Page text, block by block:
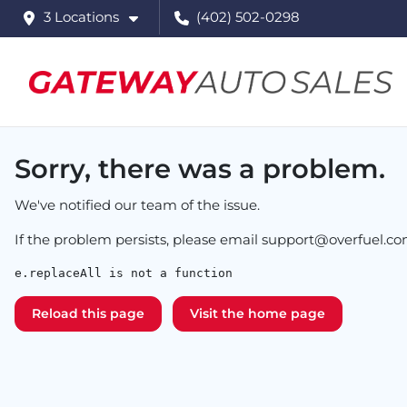
3 Locations (402) 502-0298
Sorry, there was a problem.
We've notified our team of the issue.
If the problem persists, please email
e.replaceAll is not a function
Reload this page Visit the home page